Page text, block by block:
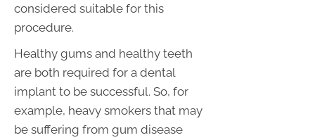
considered suitable for this
procedure.
Healthy gums and healthy teeth
are both required for a dental
implant to be successful. So, for
example, heavy smokers that may
be suffering from gum disease